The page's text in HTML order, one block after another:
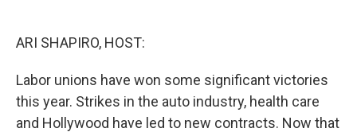
ARI SHAPIRO, HOST:
Labor unions have won some significant victories
this year. Strikes in the auto industry, health care
and Hollywood have led to new contracts. Now that